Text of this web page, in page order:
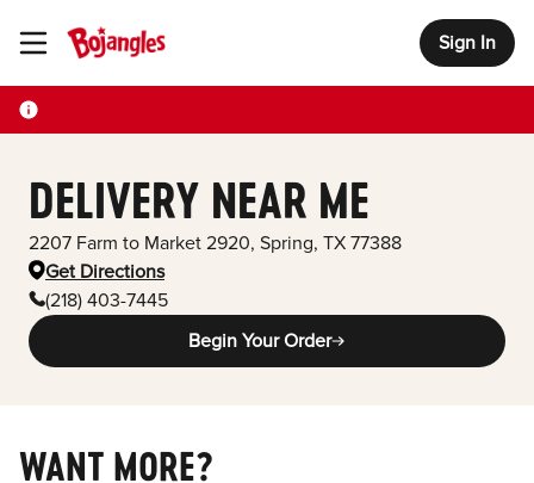
Toggle Header Menu Sign In
DELIVERY NEAR ME
2207 Farm to Market 2920, Spring, TX 77388
Get Directions
(218) 403-7445
Begin Your Order
WANT MORE?